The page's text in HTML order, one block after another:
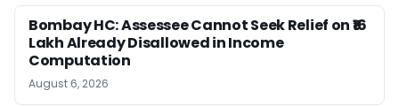
Bombay HC: Assessee Cannot Seek Relief on ₹16
Lakh Already Disallowed in Income
Computation
August 6, 2026